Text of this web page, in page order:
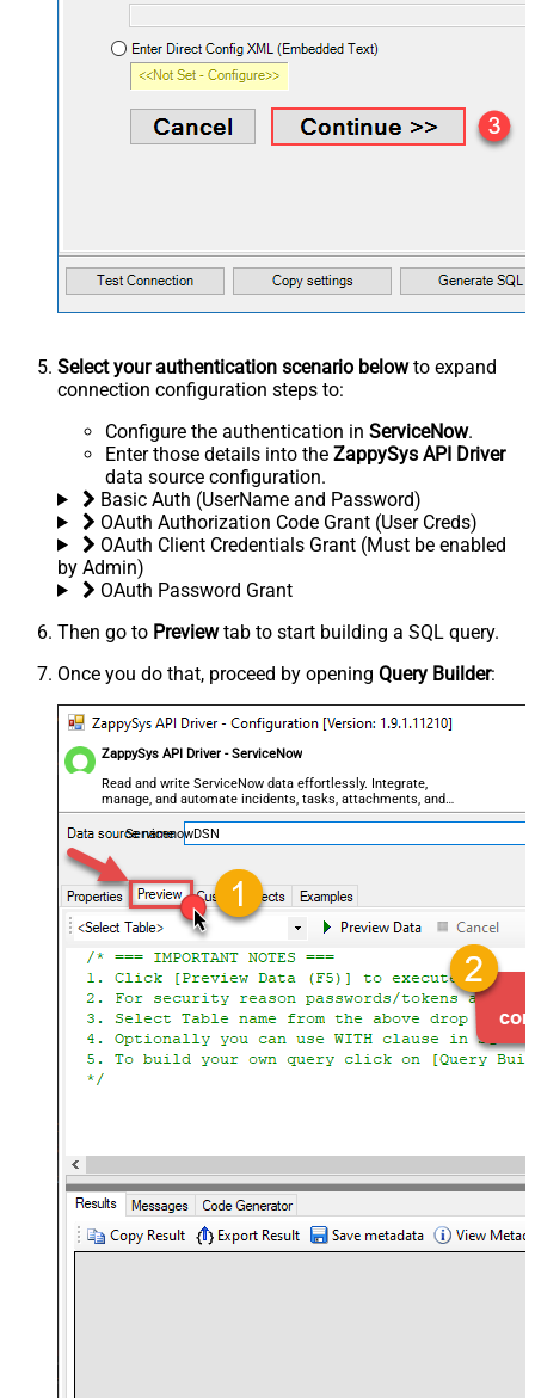
Select your authentication scenario belowto expand
connection configuration steps to:
Configure the authentication in ServiceNow.
Enter those details into the ZappySys API Driver
data source configuration.
Basic Auth (UserName and Password)
OAuth Authorization Code Grant (User Creds)
OAuth Client Credentials Grant (Must be enabled
by Admin)
OAuth Password Grant
Then go to Previewtab to start building a SQL query.
Once you do that, proceed by opening Query Builder:
ZappySys API Driver - ServiceNow
Read and write ServiceNow data effortlessly. Integrate,
manage, and automate incidents, tasks, attachments, and
records — almost no coding required.
ServicenowDSN